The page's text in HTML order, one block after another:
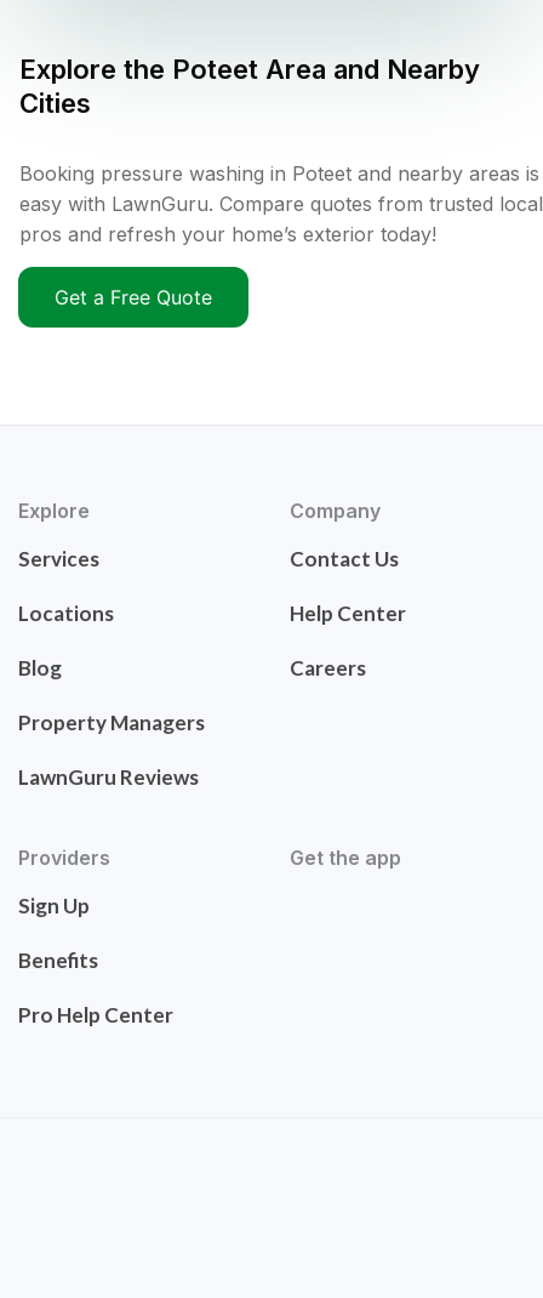
Explore the Poteet Area and Nearby
Cities
Booking pressure washing in Poteet and nearby areas is
easy with LawnGuru. Compare quotes from trusted local
pros and refresh your home’s exterior today!
Get a Free Quote
Explore
Services
Locations
Blog
Property Managers
LawnGuru Reviews
Company
Contact Us
Help Center
Careers
Providers
Sign Up
Benefits
Pro Help Center
Get the app